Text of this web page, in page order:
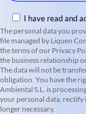
I have read and
The personal data you
file managed by Liquen
the terms of our Privacy
the business relationship
The data will not be
obligation. You have the
Ambiental S.L. is
your personal data, rectify
longer necessary.